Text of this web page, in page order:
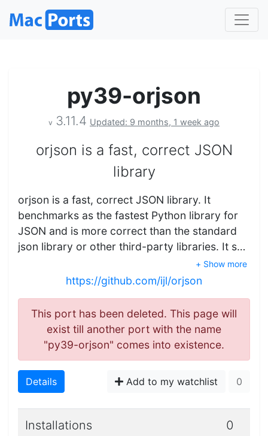
py39-orjson
v 3.11.4 Updated: 9 months, 1 week ago
orjson is a fast, correct JSON
library
orjson is a fast, correct JSON library. It
benchmarks as the fastest Python library for
JSON and is more correct than the standard
json library or other third-party libraries. It s…
+ Show more
https://github.com/ijl/orjson
This port has been deleted. This page will
exist till another port with the name
"py39-orjson" comes into existence.
Details Add to my watchlist 0
Installations 0